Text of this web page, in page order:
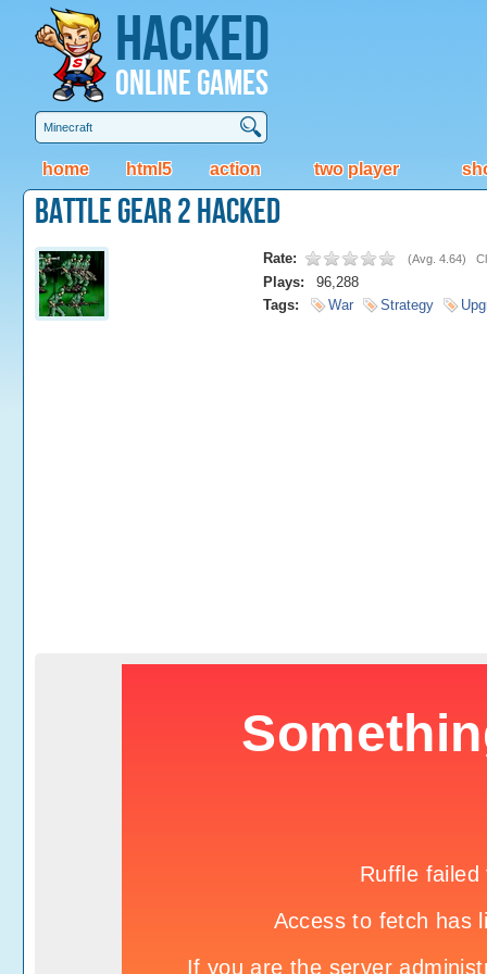
Hacked
Online Games
home html5 action two player
Battle Gear 2 Hacked
Rate: (Avg. 4.64)
Plays:
96,288
Tags:
War Strategy